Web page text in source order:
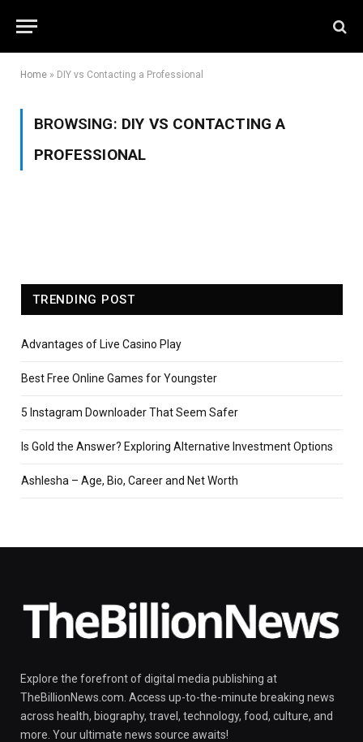
Home » DIY vs Contacting a Professional
BROWSING: DIY VS CONTACTING A
PROFESSIONAL
TRENDING POST
Advantages of Live Casino Play
Best Free Online Games for Youngster
5 Instagram Downloader That Seem Safer
Is Gold the Answer? Exploring Alternative Investment Options
Ashlesha – Age, Bio, Career and Net Worth
Explore the forefront of digital media publishing at
TheBillionNews.com. Access up-to-the-minute breaking news
across health, biography, travel, technology, food, culture, and
more. Your ultimate news source awaits!